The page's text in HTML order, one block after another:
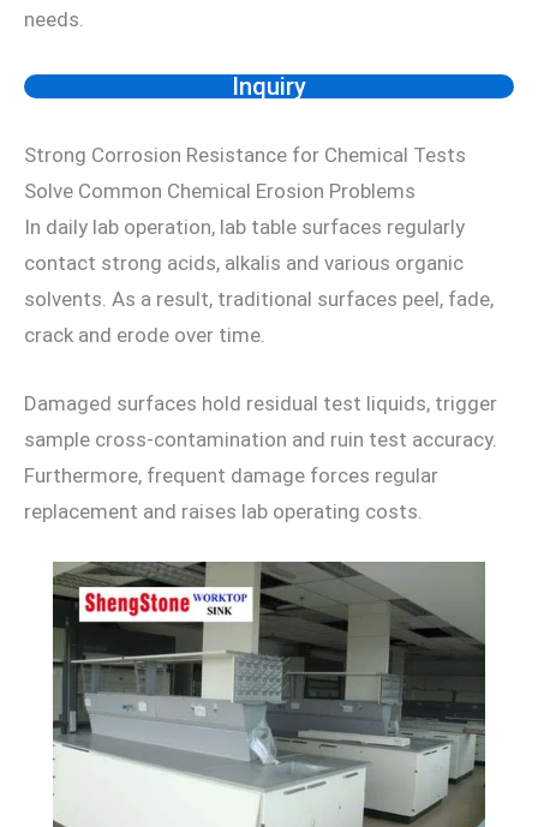
needs.
Inquiry
Strong Corrosion Resistance for Chemical Tests
Solve Common Chemical Erosion Problems
In daily lab operation, lab table surfaces regularly
contact strong acids, alkalis and various organic
solvents. As a result, traditional surfaces peel, fade,
crack and erode over time.
Damaged surfaces hold residual test liquids, trigger
sample cross-contamination and ruin test accuracy.
Furthermore, frequent damage forces regular
replacement and raises lab operating costs.